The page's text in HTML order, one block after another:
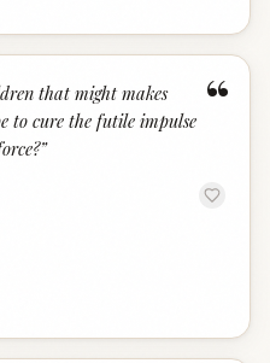
“
that might makes
to cure the futile impulse
”